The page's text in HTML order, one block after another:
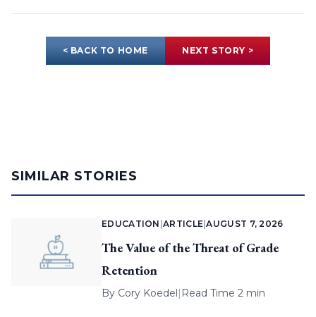
< BACK TO HOME NEXT STORY >
SIMILAR STORIES
EDUCATION |ARTICLE |AUGUST 7, 2026
The Value of the Threat of Grade
Retention
By Cory Koedel| Read Time 2 min